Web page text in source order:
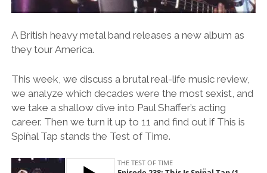
A British heavy metal band releases a new album as
they tour America.
This week, we discuss a brutal real-life music review,
we analyze which decades were the most sexist, and
we take a shallow dive into Paul Shaffer’s acting
career. Then we turn it up to 11 and find out if This is
Spin̈al Tap stands the Test of Time.